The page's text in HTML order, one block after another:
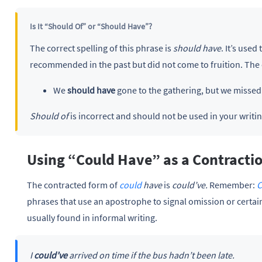
Is It “Should Of” or “Should Have”?
The correct spelling of this phrase is should have. It’s
recommended in the past but did not come to fruition.
Weshould havegone to the gathering, but we
Should ofis incorrect and should not be used in your
Using “Could Have” as a
The contracted form of couldhaveis could’ve. Remember:
phrases that use an apostrophe to signal omission or
usually found in informal writing.
Icould’vearrived on time if the bus hadn’t been late.